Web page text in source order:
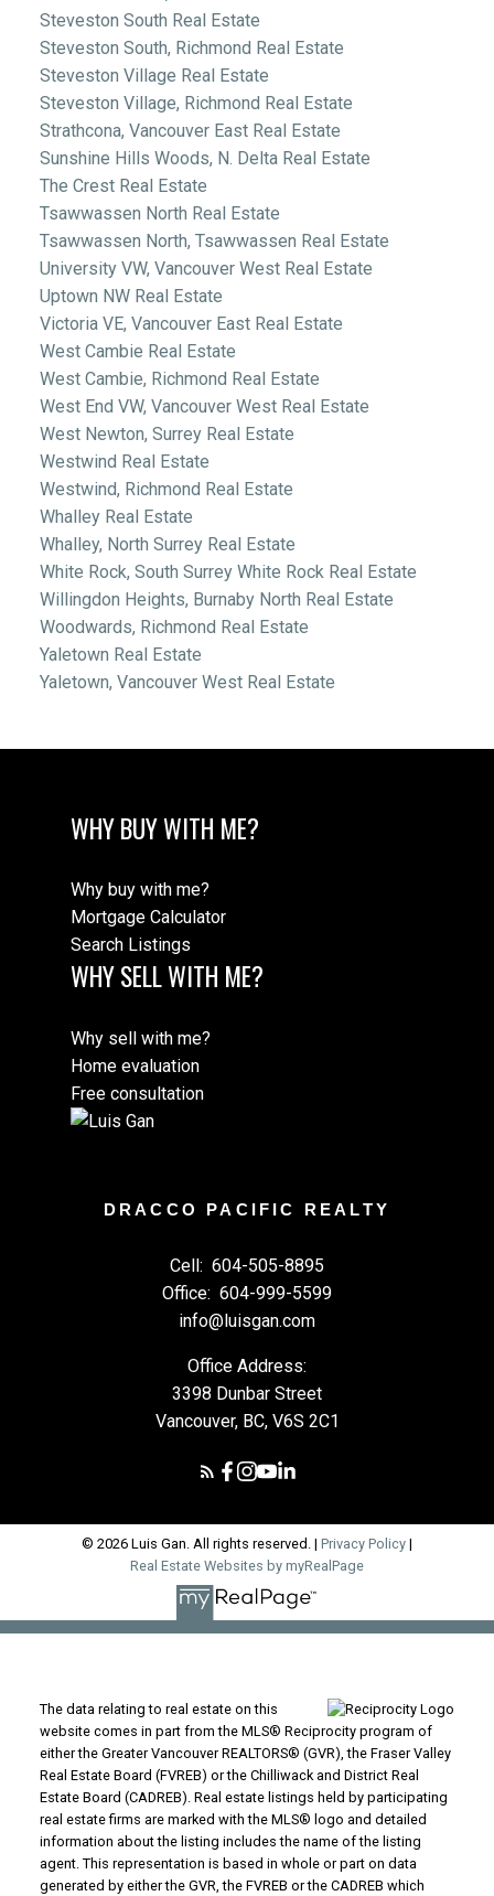
Steveston South Real Estate
Steveston South, Richmond Real Estate
Steveston Village Real Estate
Steveston Village, Richmond Real Estate
Strathcona, Vancouver East Real Estate
Sunshine Hills Woods, N. Delta Real Estate
The Crest Real Estate
Tsawwassen North Real Estate
Tsawwassen North, Tsawwassen Real Estate
University VW, Vancouver West Real Estate
Uptown NW Real Estate
Victoria VE, Vancouver East Real Estate
West Cambie Real Estate
West Cambie, Richmond Real Estate
West End VW, Vancouver West Real Estate
West Newton, Surrey Real Estate
Westwind Real Estate
Westwind, Richmond Real Estate
Whalley Real Estate
Whalley, North Surrey Real Estate
White Rock, South Surrey White Rock Real Estate
Willingdon Heights, Burnaby North Real Estate
Woodwards, Richmond Real Estate
Yaletown Real Estate
Yaletown, Vancouver West Real Estate
WHY BUY WITH ME?
Why buy with me?
Mortgage Calculator
Search Listings
WHY SELL WITH ME?
Why sell with me?
Home evaluation
Free consultation
DRACCO PACIFIC REALTY
Cell: 604-505-8895
Office: 604-999-5599
info@luisgan.com
Office Address:
3398 Dunbar Street
Vancouver, BC, V6S 2C1
© 2026 Luis Gan. All rights reserved. | Privacy Policy |
Real Estate Websites by myRealPage
The data relating to real estate on this
website comes in part from the MLS® Reciprocity program of
either the Greater Vancouver REALTORS® (GVR), the Fraser Valley
Real Estate Board (FVREB) or the Chilliwack and District Real
Estate Board (CADREB). Real estate listings held by participating
real estate firms are marked with the MLS® logo and detailed
information about the listing includes the name of the listing
agent. This representation is based in whole or part on data
generated by either the GVR, the FVREB or the CADREB which